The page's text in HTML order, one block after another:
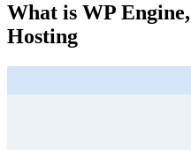
What is WP
Hosting